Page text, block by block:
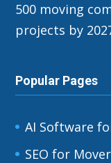
500 moving
projects by
Popular Pages
AI Software
SEO for